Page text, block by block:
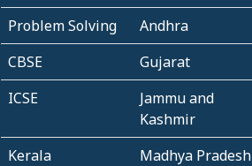
Problem Solving
Andhra
CBSE
Gujarat
ICSE
Jammu and
Kashmir
Kerala Madhya Pradesh